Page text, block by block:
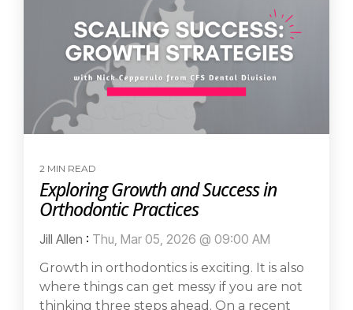
2 MIN READ
Exploring Growth and Success in
Orthodontic Practices
Jill Allen : Thu, Mar 05, 2026 @ 09:00 AM
Growth in orthodontics is exciting. It is also
where things can get messy if you are not
thinking three steps ahead. On a recent